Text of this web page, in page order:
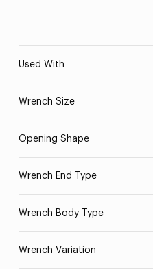
Used With
Wrench Size
Opening Shape
Wrench End Type
Wrench Body Type
Wrench Variation